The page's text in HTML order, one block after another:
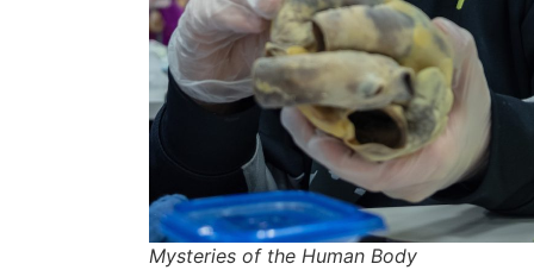
Mysteries of the Human Body